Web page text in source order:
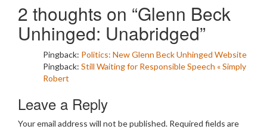
2 thoughts on “Glenn Beck
Unhinged: Unabridged”
Pingback: Politics: New Glenn Beck Unhinged Website
Pingback: Still Waiting for Responsible Speech « Simply
Robert
Leave a Reply
Your email address will not be published. Required fields are